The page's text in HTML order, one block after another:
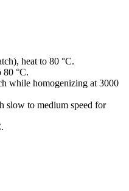
heat to 80 °C.
80 °C.
while homogenizing at 3000
slow to medium speed for